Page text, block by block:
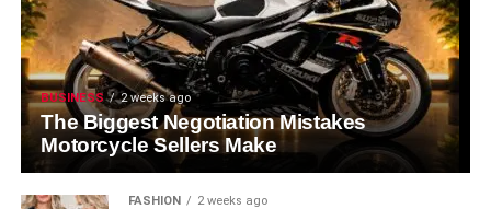
BUSINESS 2 weeks ago
The Biggest Negotiation Mistakes
Motorcycle Sellers Make
FASHION 2 weeks ago